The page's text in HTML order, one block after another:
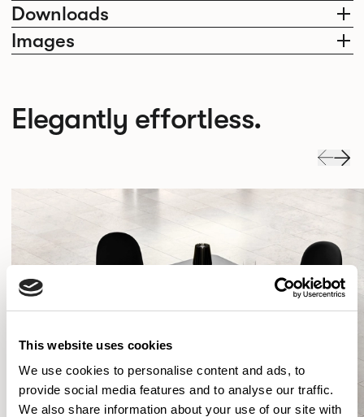
This website uses cookies
We use cookies to personalise content and ads, to
provide social media features and to analyse our traffic.
We also share information about your use of our site with
Downloads
Images
Elegantly effortless.